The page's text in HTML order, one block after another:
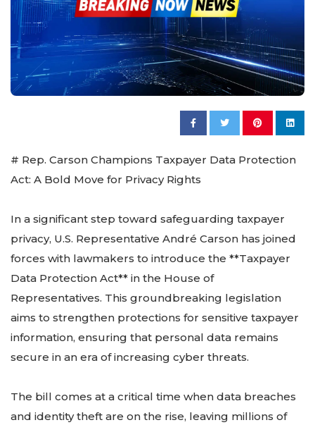
# Rep. Carson Champions Taxpayer Data Protection
Act: A Bold Move for Privacy Rights
In a significant step toward safeguarding taxpayer
privacy, U.S. Representative André Carson has joined
forces with lawmakers to introduce the **Taxpayer
Data Protection Act** in the House of
Representatives. This groundbreaking legislation
aims to strengthen protections for sensitive taxpayer
information, ensuring that personal data remains
secure in an era of increasing cyber threats.
The bill comes at a critical time when data breaches
and identity theft are on the rise, leaving millions of